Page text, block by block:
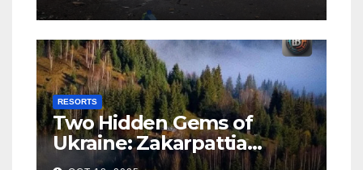
RESORTS
Two Hidden Gems of
Ukraine: Zakarpattia
Villages Earn Global